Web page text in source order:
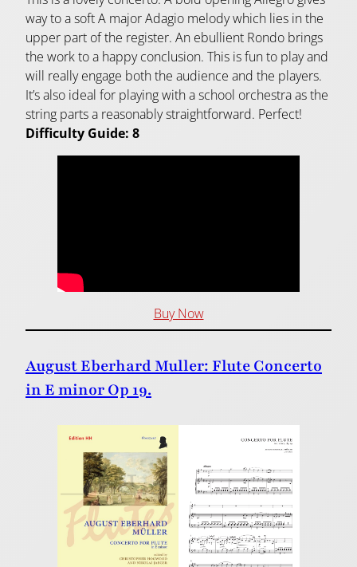
way to a soft A major Adagio melody which lies in the
upper part of the register. An ebullient Rondo brings
the work to a happy conclusion. This is fun to play and
will really engage both the audience and the players.
It’s also ideal for playing with a school orchestra as the
string parts a reasonably straightforward. Perfect!
Difficulty Guide: 8
Buy Now
August Eberhard Muller: Flute Concerto
in E minor Op 19.